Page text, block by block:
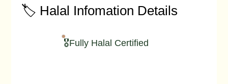
🏷️ Halal Infomation Details
🎖️Fully Halal Certified